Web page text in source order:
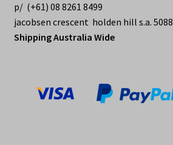
p/ (+61) 08 8261 8499
jacobsen crescent holden hill s.a. 5088
Shipping Australia Wide